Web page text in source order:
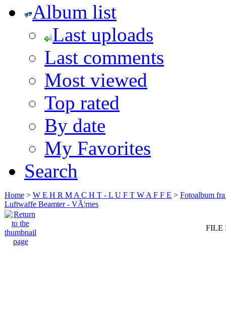
Album list
Last uploads
Last comments
Most viewed
Top rated
By date
My Favorites
Search
Home > W E H R M A C H T - L U F T W A F F E > Fotoalbum
Luftwaffe Beamter - VÃ¦rnes
FILE